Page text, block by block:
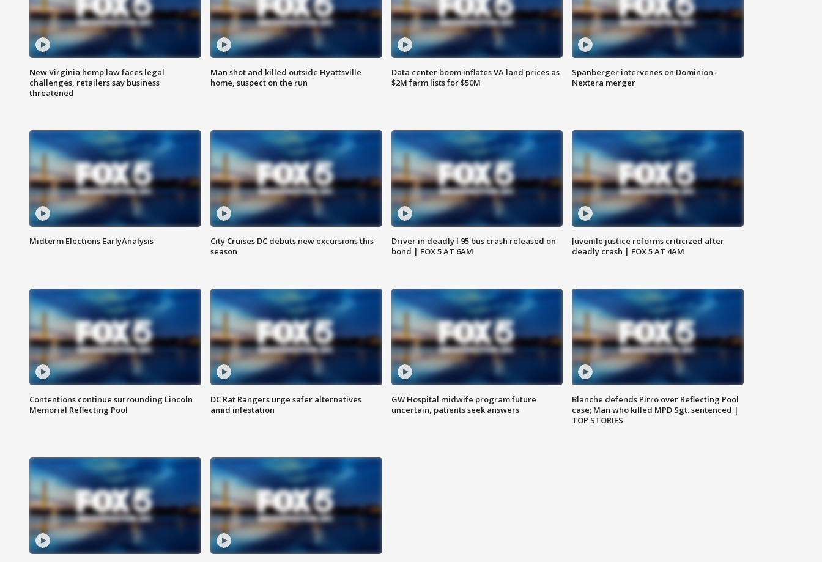
New Virginia hemp law faces legal
challenges, retailers say business
threatened
Man shot and killed outside Hyattsville
home, suspect on the run
Data center boom inflates VA land prices as
$2M farm lists for $50M
Spanberger intervenes on Dominion-
Nextera merger
Midterm Elections EarlyAnalysis
City Cruises DC debuts new excursions this
season
Driver in deadly I 95 bus crash released on
bond | FOX 5 AT 6AM
Juvenile justice reforms criticized after
deadly crash | FOX 5 AT 4AM
Contentions continue surrounding Lincoln
Memorial Reflecting Pool
DC Rat Rangers urge safer alternatives
amid infestation
GW Hospital midwife program future
uncertain, patients seek answers
Blanche defends Pirro over Reflecting Pool
case; Man who killed MPD Sgt. sentenced |
TOP STORIES